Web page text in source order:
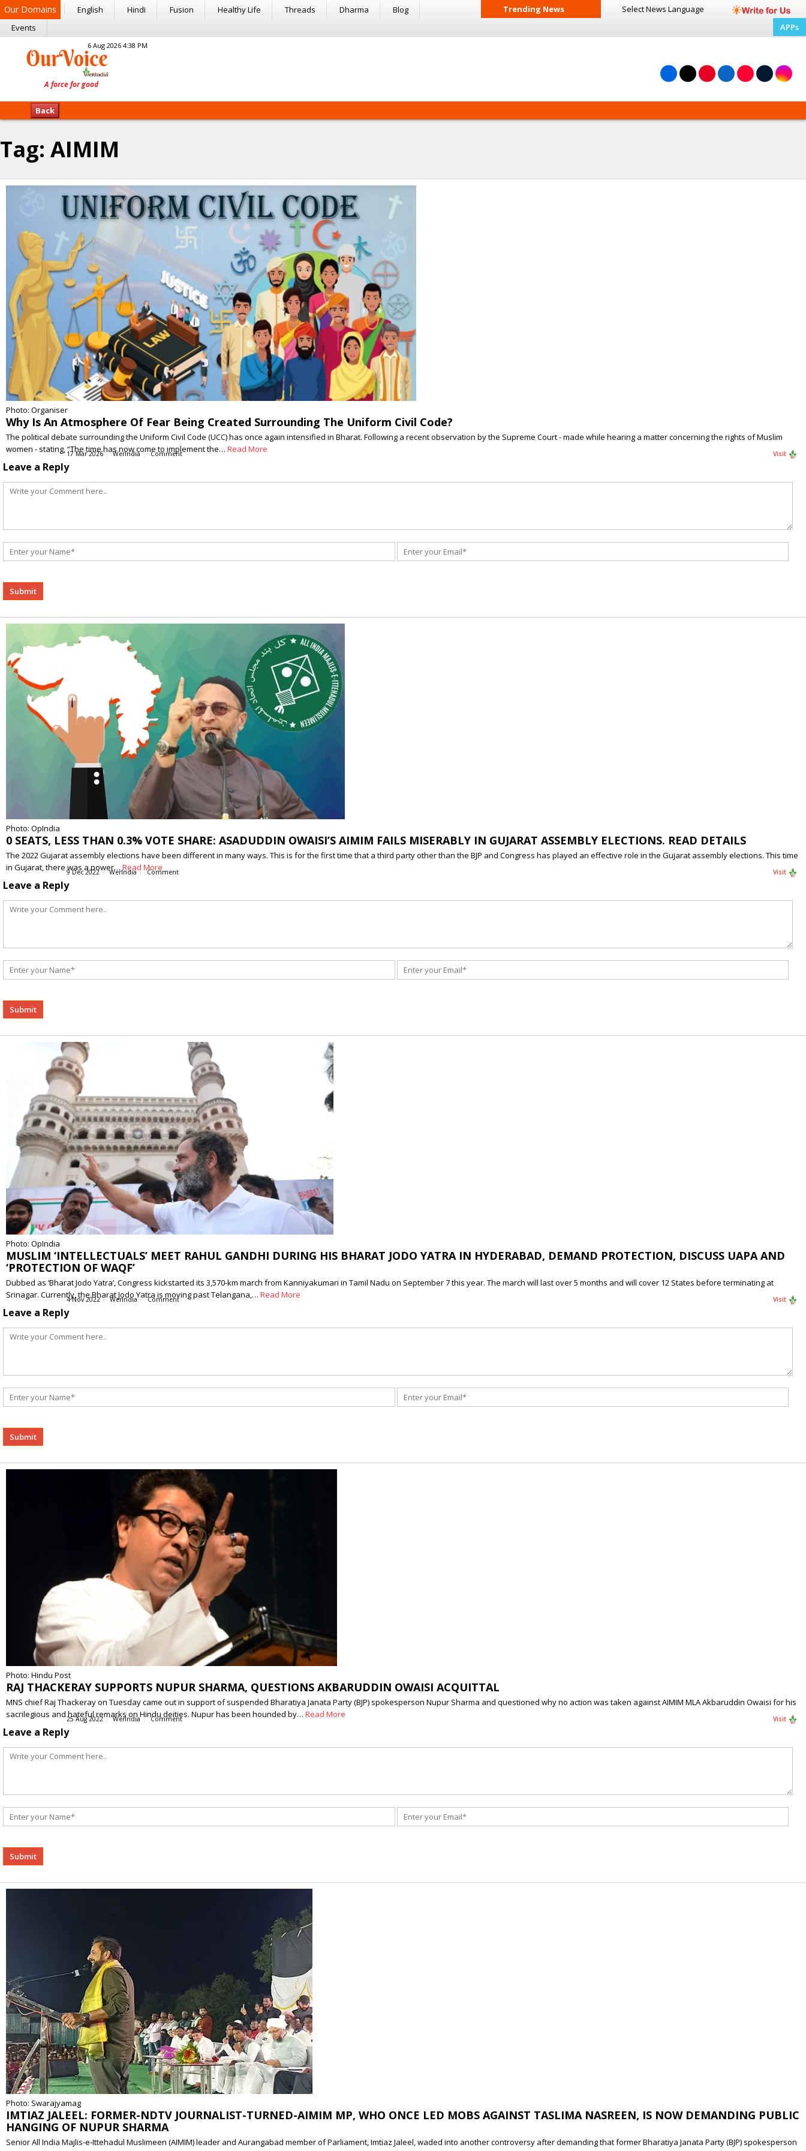
Our Domains English Hindi Fusion Healthy Life Threads Dharma
Blog
Events
Trending News Select News Language
APPs
6 Aug 2026 4:38 PM
Back
Tag: AIMIM
Photo: Organiser
Why Is An Atmosphere Of Fear Being Created Surrounding The Uniform Civil Code?
The political debate surrounding the Uniform Civil Code (UCC) has once again intensified in Bharat. Following a recent observation by the Supreme Court - made while hearing a matter concerning the rights of Muslim
women - stating, “The time has now come to implement the… Read More
17 Mar 2026 WerIndia Comment Visit
Leave a Reply
Alternative:
Photo: OpIndia
0 SEATS, LESS THAN 0.3% VOTE SHARE: ASADUDDIN OWAISI’S AIMIM FAILS MISERABLY IN GUJARAT ASSEMBLY ELECTIONS. READ DETAILS
The 2022 Gujarat assembly elections have been different in many ways. This is for the first time that a third party other than the BJP and Congress has played an effective role in the Gujarat assembly elections. This time
in Gujarat, there was a power…Read More
9 Dec 2022 WerIndia Comment Visit
Leave a Reply
Alternative:
Photo: OpIndia
MUSLIM ‘INTELLECTUALS’ MEET RAHUL GANDHI DURING HIS BHARAT JODO YATRA IN HYDERABAD, DEMAND PROTECTION, DISCUSS UAPA AND
‘PROTECTION OF WAQF’
Dubbed as ‘Bharat Jodo Yatra’, Congress kickstarted its 3,570-km march from Kanniyakumari in Tamil Nadu on September 7 this year. The march will last over 5 months and will cover 12 States before terminating at
Srinagar. Currently, the Bharat Jodo Yatra is moving past Telangana,… Read More
4 Nov 2022 WerIndia Comment Visit
Leave a Reply
Alternative:
Photo: Hindu Post
RAJ THACKERAY SUPPORTS NUPUR SHARMA, QUESTIONS AKBARUDDIN OWAISI ACQUITTAL
MNS chief Raj Thackeray on Tuesday came out in support of suspended Bharatiya Janata Party (BJP) spokesperson Nupur Sharma and questioned why no action was taken against AIMIM MLA Akbaruddin Owaisi for his
sacrilegious and hateful remarks on Hindu deities. Nupur has been hounded by… Read More
25 Aug 2022 WerIndia Comment Visit
Leave a Reply
Alternative:
Photo: Swarajyamag
IMTIAZ JALEEL: FORMER-NDTV JOURNALIST-TURNED-AIMIM MP, WHO ONCE LED MOBS AGAINST TASLIMA NASREEN, IS NOW DEMANDING PUBLIC
HANGING OF NUPUR SHARMA
Senior All India Majlis-e-Ittehadul Muslimeen (AIMIM) leader and Aurangabad member of Parliament, Imtiaz Jaleel, waded into another controversy after demanding that former Bharatiya Janata Party (BJP) spokesperson